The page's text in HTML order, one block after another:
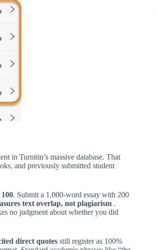
in Turnitin’s massive database. That
and previously submitted student
. Submit a 1,000-word essay with 200
text overlap, not plagiarism .
no judgment about whether you did
direct quotes still register as 100%